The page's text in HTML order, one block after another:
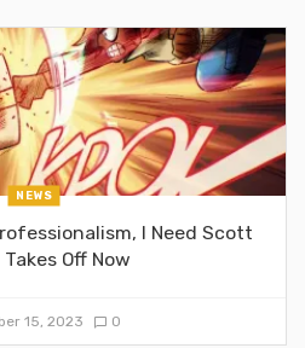
NEWS
I Need Scott
Off Now
15, 2023 0